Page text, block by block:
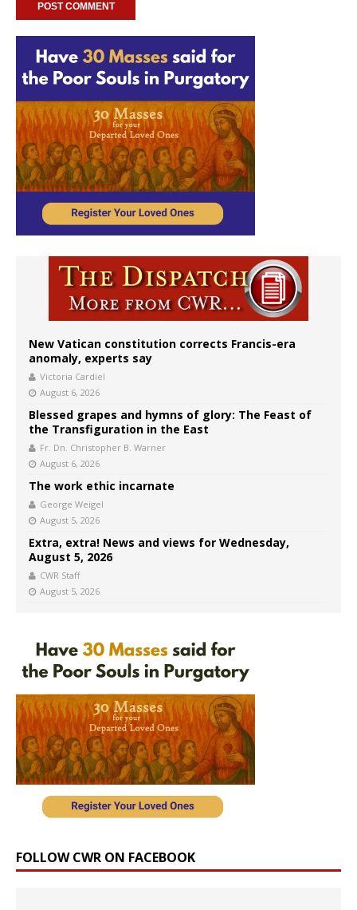
New Vatican constitution corrects Francis-era
anomaly, experts say
Victoria Cardiel
August 6, 2026
Blessed grapes and hymns of glory: The Feast of
the Transfiguration in the East
Fr. Dn. Christopher B. Warner
August 6, 2026
The work ethic incarnate
George Weigel
August 5, 2026
Extra, extra! News and views for Wednesday,
August 5, 2026
CWR Staff
August 5, 2026
FOLLOW CWR ON FACEBOOK